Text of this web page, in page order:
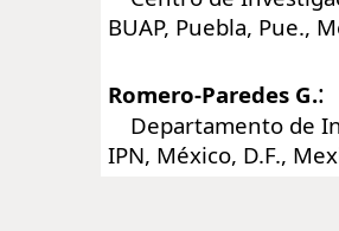
BUAP, Puebla, Pue.,
Romero-Paredes G.:
Departamento de
IPN, México, D.F.,